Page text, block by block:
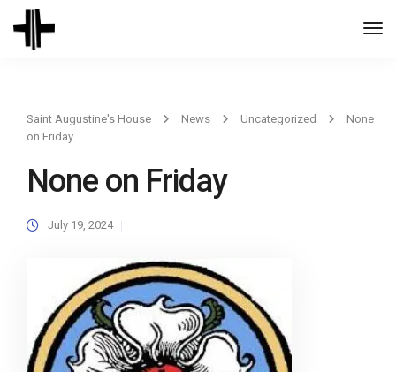
Saint Augustine's House News Uncategorized
None
on Friday
None on Friday
July 19, 2024